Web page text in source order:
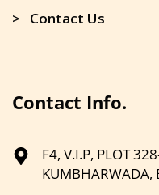
> Contact Us
Contact Info.
F4, V.I.P, PLOT